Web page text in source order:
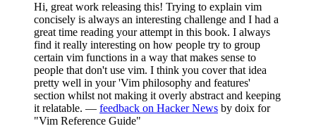
Hi, great work releasing this! Trying to explain vim
concisely is always an interesting challenge and I had a
great time reading your attempt in this book. I always
find it really interesting on how people try to group
certain vim functions in a way that makes sense to
people that don't use vim. I think you cover that idea
pretty well in your 'Vim philosophy and features'
section whilst not making it overly abstract and keeping
it relatable. — feedback on Hacker News by doix for
"Vim Reference Guide"